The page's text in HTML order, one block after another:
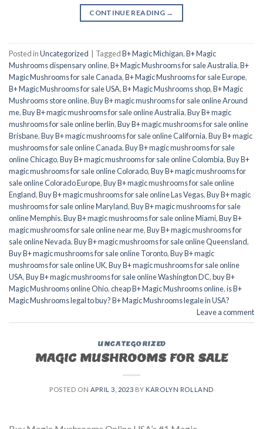
CONTINUE READING →
Posted inUncategorized TaggedB+ Magic Michigan,B+ Magic
Mushrooms dispensary online,B+ Magic Mushrooms for sale Australia,B+
Magic Mushrooms for sale Canada,B+ Magic Mushrooms for sale Europe,
B+ Magic Mushrooms for sale USA,B+ Magic Mushrooms shop,B+ Magic
Mushrooms store online,Buy B+ magic mushrooms for sale online Around
me,Buy B+ magic mushrooms for sale online Australia,Buy B+ magic
mushrooms for sale online berlin,Buy B+ magic mushrooms for sale online
Brisbane,Buy B+ magic mushrooms for sale online California,Buy B+ magic
mushrooms for sale online Canada,Buy B+ magic mushrooms for sale
online Chicago,Buy B+ magic mushrooms for sale online Colombia,Buy B+
magic mushrooms for sale online Colorado,Buy B+ magic mushrooms for
sale online Colorado Europe,Buy B+ magic mushrooms for sale online
England,Buy B+ magic mushrooms for sale online Las Vegas,Buy B+ magic
mushrooms for sale online Maryland,Buy B+ magic mushrooms for sale
online Memphis,Buy B+ magic mushrooms for sale online Miami,Buy B+
magic mushrooms for sale online near me,Buy B+ magic mushrooms for
sale online Nevada,Buy B+ magic mushrooms for sale online Queensland,
Buy B+ magic mushrooms for sale online Toronto,Buy B+ magic
mushrooms for sale online UK,Buy B+ magic mushrooms for sale online
USA,Buy B+ magic mushrooms for sale online Washington DC,buy B+
Magic Mushrooms online Ohio,cheap B+ Magic Mushrooms online,is B+
Magic Mushrooms legal to buy? B+ Magic Mushrooms legale in USA?
Leave a comment
UNCATEGORIZED
MAGIC MUSHROOMS FOR SALE
POSTED ON APRIL 3, 2023 BY KAROLYN ROLLAND